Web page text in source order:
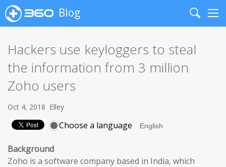
Blog
Search
Hackers use keyloggers to steal
the information from 3 million
Zoho users
Oct 4, 2018 Elley
Choose a language
Background
Zoho is a software company based in India, which